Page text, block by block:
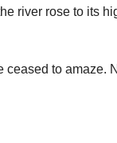
river rose to its
to amaze.